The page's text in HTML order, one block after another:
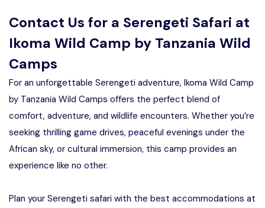
Contact Us for a Serengeti Safari at
Ikoma Wild Camp by Tanzania Wild
Camps
For an unforgettable Serengeti adventure, Ikoma Wild Camp
by Tanzania Wild Camps offers the perfect blend of
comfort, adventure, and wildlife encounters. Whether you’re
seeking thrilling game drives, peaceful evenings under the
African sky, or cultural immersion, this camp provides an
experience like no other.
Plan your Serengeti safari with the best accommodations at